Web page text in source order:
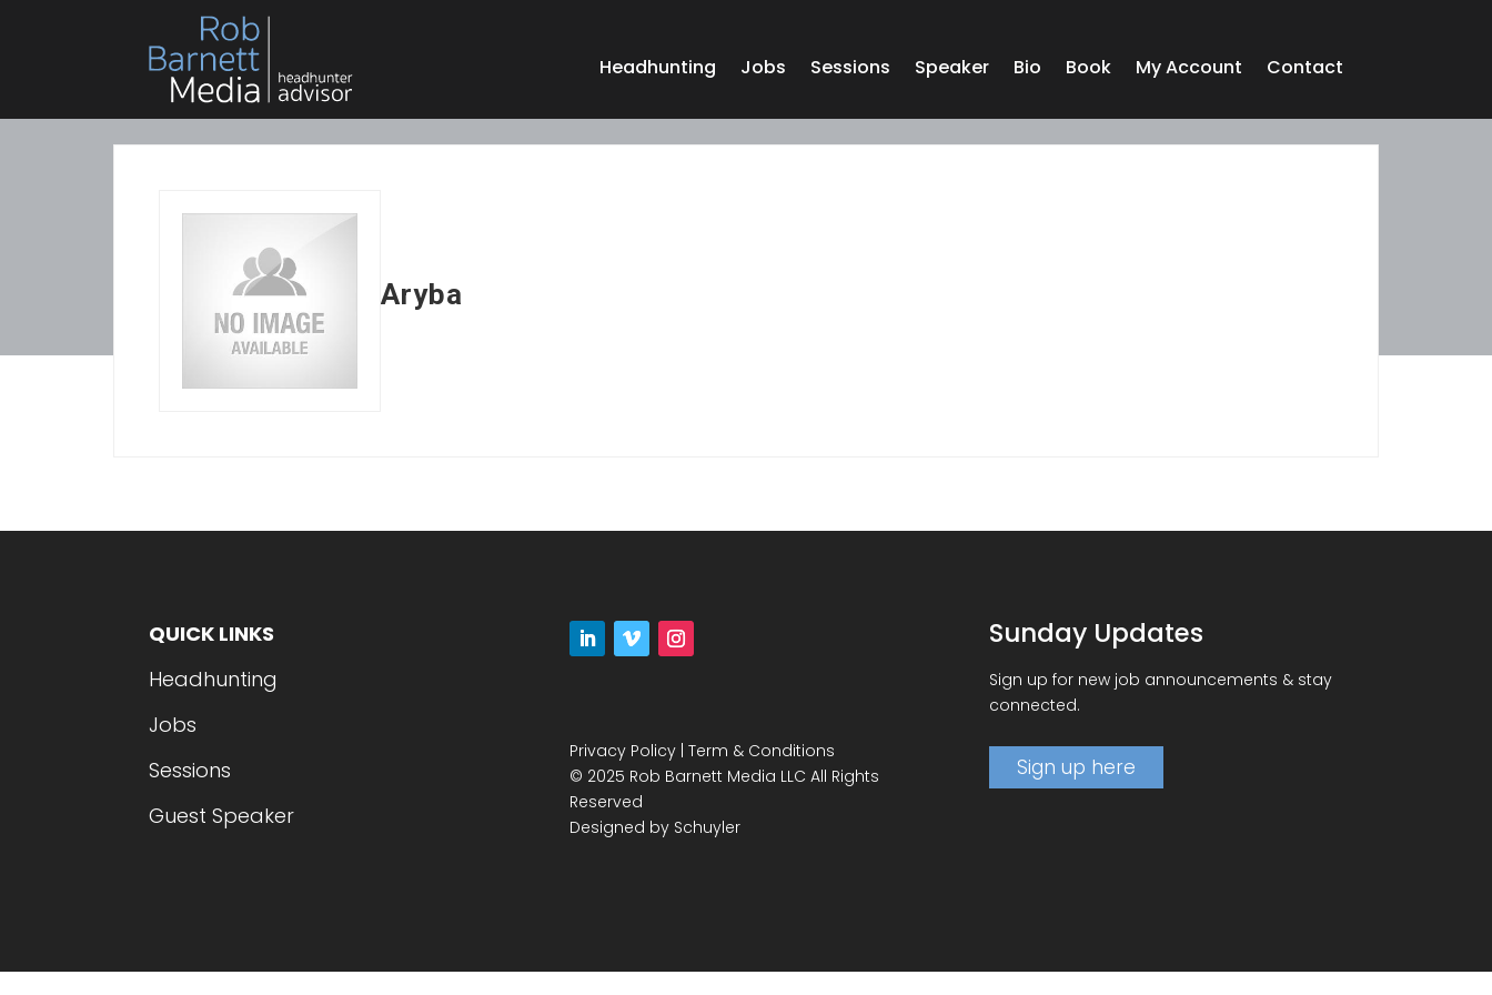
Headhunting Jobs Sessions Speaker Bio Book My Account Contact
Aryba
QUICK LINKS
Headhunting
Jobs
Sessions
Guest Speaker
Privacy Policy| Term & Conditions
© 2025 Rob Barnett Media LLC All Rights
Reserved
Designed by Schuyler
Sunday Updates
Sign up for new job announcements & stay
connected.
Sign up here